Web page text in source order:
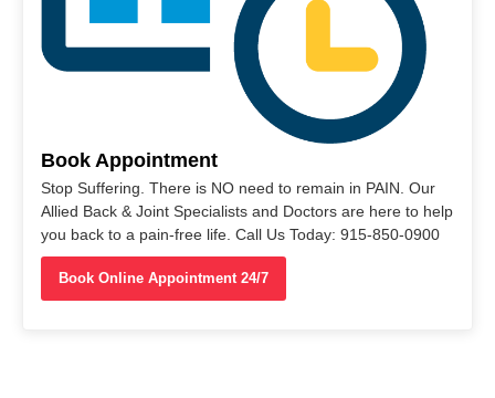
Book Appointment
Stop Suffering. There is NO need to remain in PAIN. Our
Allied Back & Joint Specialists and Doctors are here to help
you back to a pain-free life. Call Us Today: 915-850-0900
Book Online Appointment 24/7